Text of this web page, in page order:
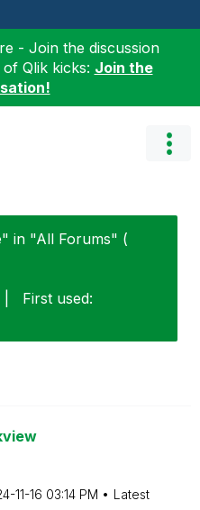
- Join the discussion
Qlik kicks: Join the
in "All Forums" (
First used:
11-16 03:14 PM
Latest